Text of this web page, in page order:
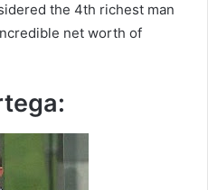
the 4th richest man
net worth of